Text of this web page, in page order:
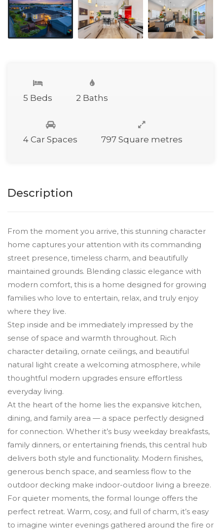
5 Beds 2 Baths
4 Car Spaces 797 Square metres
Description
From the moment you arrive, this stunning character
home captures your attention with its commanding
street presence, timeless charm, and beautifully
maintained grounds. Blending classic elegance with
modern comfort, this is a home designed for growing
families who love to entertain, relax, and truly enjoy
where they live.
Step inside and be immediately impressed by the
sense of space and warmth throughout. Rich
character detailing, ornate ceilings, and beautiful
natural light create a welcoming atmosphere, while
thoughtful modern upgrades ensure effortless
everyday living.
At the heart of the home lies the expansive kitchen,
dining, and family area — a space perfectly designed
for connection. Whether it’s busy weekday breakfasts,
family dinners, or entertaining friends, this central hub
delivers both style and functionality. Modern finishes,
generous bench space, and seamless flow to the
outdoor decking make indoor-outdoor living a breeze.
For quieter moments, the formal lounge offers the
perfect retreat. Warm, cosy, and full of charm, it’s easy
to imagine winter evenings gathered around the fire or